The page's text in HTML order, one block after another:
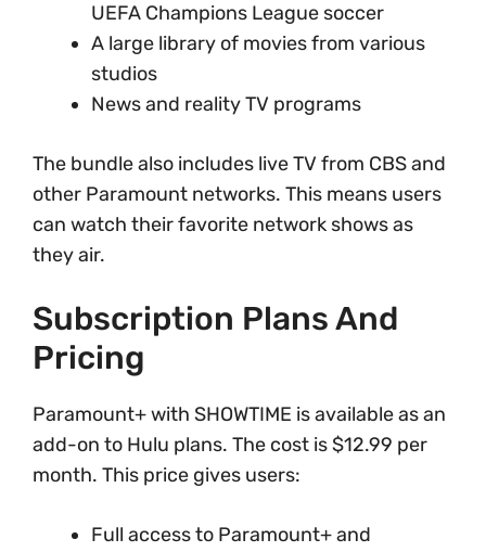
UEFA Champions League soccer
A large library of movies from various
studios
News and reality TV programs
The bundle also includes live TV from CBS and
other Paramount networks. This means users
can watch their favorite network shows as
they air.
Subscription Plans And
Pricing
Paramount+ with SHOWTIME is available as an
add-on to Hulu plans. The cost is $12.99 per
month. This price gives users:
Full access to Paramount+ and